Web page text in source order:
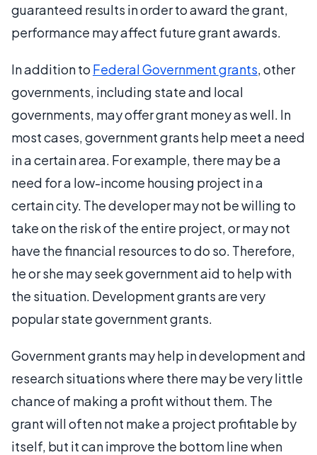
guaranteed results in order to award the grant,
performance may affect future grant awards.
In addition to Federal Government grants, other
governments, including state and local
governments, may offer grant money as well. In
most cases, government grants help meet a need
in a certain area. For example, there may be a
need for a low-income housing project in a
certain city. The developer may not be willing to
take on the risk of the entire project, or may not
have the financial resources to do so. Therefore,
he or she may seek government aid to help with
the situation. Development grants are very
popular state government grants.
Government grants may help in development and
research situations where there may be very little
chance of making a profit without them. The
grant will often not make a project profitable by
itself, but it can improve the bottom line when